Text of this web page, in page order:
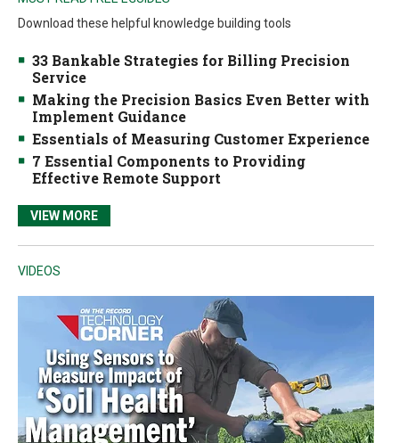
Download these helpful knowledge building tools
33 Bankable Strategies for Billing Precision
Service
Making the Precision Basics Even Better with
Implement Guidance
Essentials of Measuring Customer Experience
7 Essential Components to Providing
Effective Remote Support
VIEW MORE
VIDEOS